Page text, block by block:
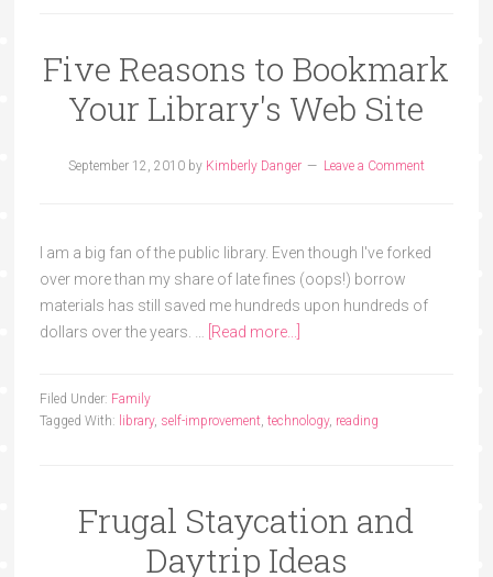
Five Reasons to Bookmark
Your Library's Web Site
September 12, 2010by Kimberly Danger Leave a Comment
I am a big fan of the public library. Even though I've forked
over more than my share of late fines (oops!) borrow
materials has still saved me hundreds upon hundreds of
dollars over the years. …
[Read more...]
Filed Under: Family
Tagged With: library, self-improvement, technology, reading
Frugal Staycation and
Daytrip Ideas